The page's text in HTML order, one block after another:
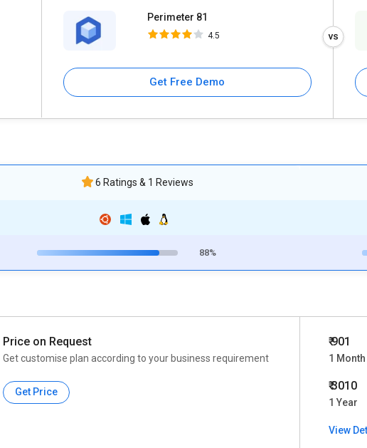
Perimeter 81
4.5
Get Free Demo
6 Ratings & 1 Reviews
88%
Price on Request
Get customise plan according to your business requirement
Get Price
₹ 901
1 Month
₹ 3010
1 Year
View